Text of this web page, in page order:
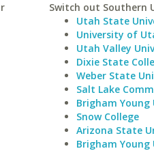
Switch out Southern
Utah State
University of
Utah Valley
Dixie State
Weber State
Salt Lake
Brigham Young
Snow College
Arizona State
Brigham